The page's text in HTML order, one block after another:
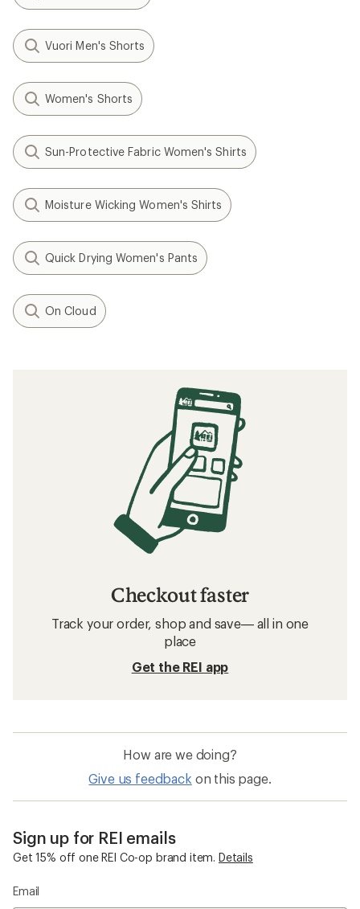
Vuori Men's Shorts
Women's Shorts
Sun-Protective Fabric Women's Shirts
Moisture Wicking Women's Shirts
Quick Drying Women's Pants
On Cloud
Checkout faster
Track your order, shop and save— all in one
place
Get the REI app
How are we doing?
Give us feedback on this page.
Sign up for REI emails
Get 15% off one REI Co-op brand item. Details
Email